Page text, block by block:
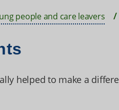
people and care leavers
helped to make a